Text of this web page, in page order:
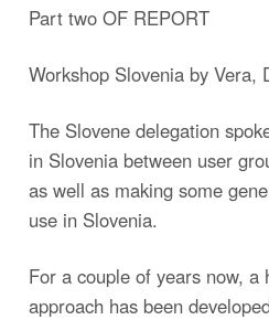
Part two OF REPORT
Workshop Slovenia by Vera,
The Slovene delegation
in Slovenia between user
as well as making some
use in Slovenia.
For a couple of years now, a
approach has been